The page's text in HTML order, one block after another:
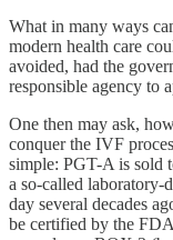
What in many ways
modern health care
avoided, had the
responsible agency to
One then may ask,
conquer the IVF
simple: PGT-A is sold
a so-called
day several decades
be certified by the